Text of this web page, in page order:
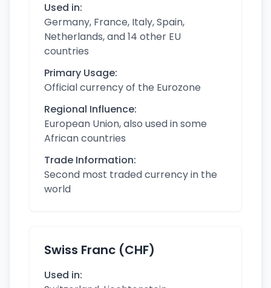
Used in:
Germany, France, Italy, Spain,
Netherlands, and 14 other EU
countries
Primary Usage:
Official currency of the Eurozone
Regional Influence:
European Union, also used in some
African countries
Trade Information:
Second most traded currency in the
world
Swiss Franc (CHF)
Used in: